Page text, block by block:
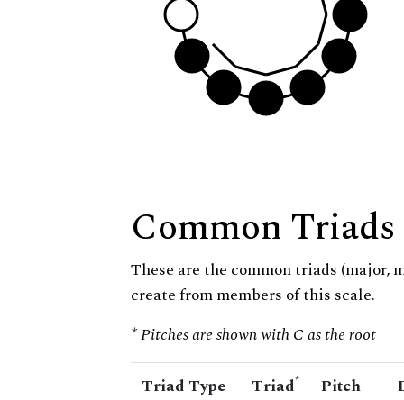
Common Triads
These are the common triads (major,
create from members of this scale.
* Pitches are shown with C as the root
Triad Type Triad*
Pitch